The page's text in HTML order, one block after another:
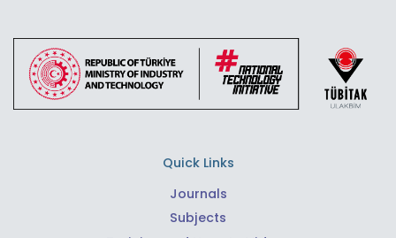
Quick Links
Journals
Subjects